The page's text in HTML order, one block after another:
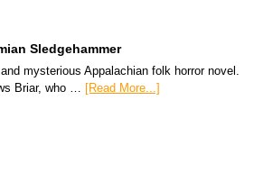
Sledgehammer
mysterious Appalachian folk horror novel.
Briar, who … [Read More...]